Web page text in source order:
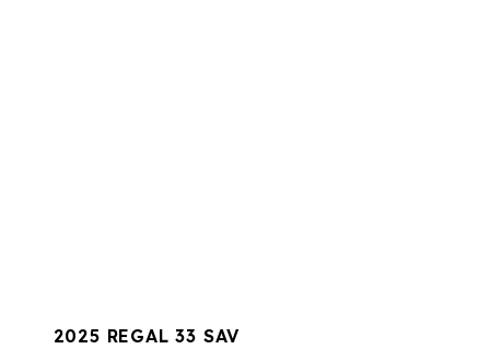
2025 REGAL 33 SAV